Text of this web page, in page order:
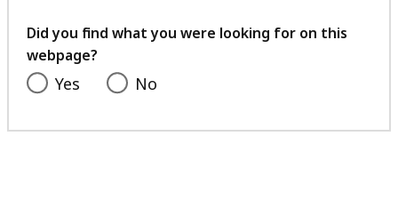
feedback
Did you find what you were looking for on this
webpage?
Yes No